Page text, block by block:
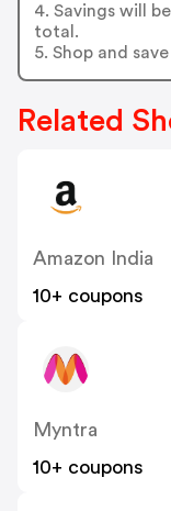
4. Savings will
total.
5. Shop and
Related
Amazon India
10+ coupons
Myntra
10+ coupons